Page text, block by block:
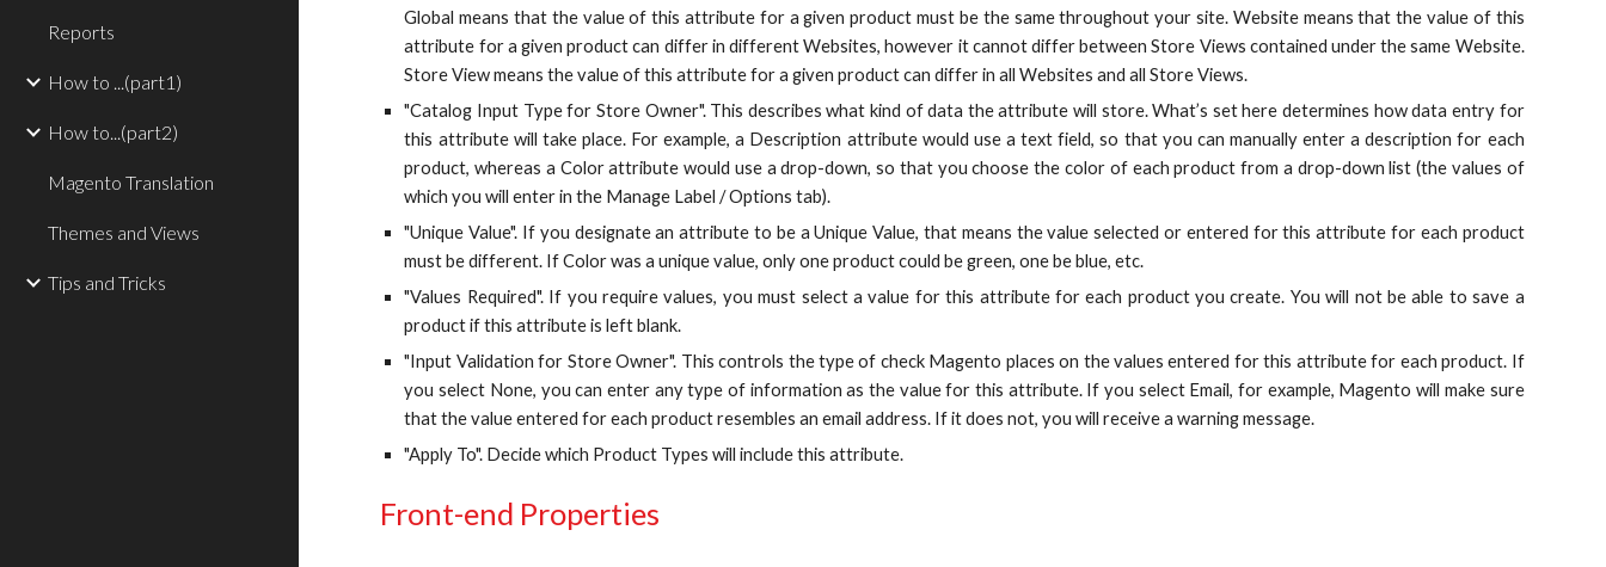
Reports
How to ...(part1)
How to...(part2)
Magento Translation
Themes and Views
Tips and Tricks
Global means that the value of this attribute for a given product must be the same throughout your site. Website means that the value of this
attribute for a given product can differ in different Websites, however it cannot differ between Store Views contained under the same Website.
Store View means the value of this attribute for a given product can differ in all Websites and all Store Views.
"Catalog Input Type for Store Owner". This describes what kind of data the attribute will store. What’s set here determines how data entry for
this attribute will take place. For example, a Description attribute would use a text field, so that you can manually enter a description for each
product, whereas a Color attribute would use a drop-down, so that you choose the color of each product from a drop-down list (the values of
which you will enter in the Manage Label / Options tab).
"Unique Value". If you designate an attribute to be a Unique Value, that means the value selected or entered for this attribute for each product
must be different. If Color was a unique value, only one product could be green, one be blue, etc.
"Values Required". If you require values, you must select a value for this attribute for each product you create. You will not be able to save a
product if this attribute is left blank.
"Input Validation for Store Owner". This controls the type of check Magento places on the values entered for this attribute for each product. If
you select None, you can enter any type of information as the value for this attribute. If you select Email, for example, Magento will make sure
that the value entered for each product resembles an email address. If it does not, you will receive a warning message.
"Apply To". Decide which Product Types will include this attribute.
Front-end Properties